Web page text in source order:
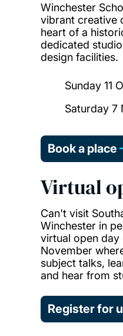
Winchester
vibrant creative
heart of a
dedicated
design facilities.
Sunday 11
Saturday 7
Book a place
Virtual
Can't visit
Winchester in
virtual open day
November
subject talks,
and hear from
Register for